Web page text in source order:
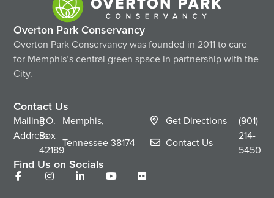
Overton Park Conservancy
Overton Park Conservancy was founded in 2011 to care
for Memphis’s central green space in partnership with the
City.
Contact Us
Mailing
Address
P.O.
Box
42189
Memphis,
Tennessee38174
Get Directions
Contact Us
(901)
214-
5450
Find Us on Socials